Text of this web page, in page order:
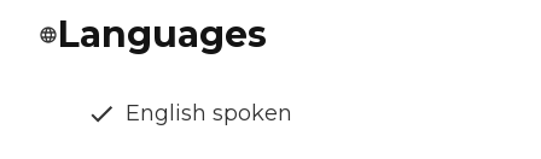
Languages
English spoken